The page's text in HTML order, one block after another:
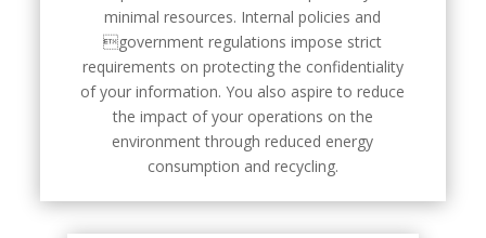
minimal resources. Internal policies and
government regulations impose strict
requirements on protecting the confidentiality
of your information. You also aspire to reduce
the impact of your operations on the
environment through reduced energy
consumption and recycling.